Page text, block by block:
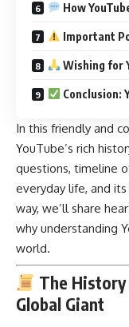
How
Important
Wishing for
Conclusion:
In this friendly and
YouTube’s rich
questions, timeline
everyday life, and
way, we’ll share
why understanding
world.
The
Global Giant